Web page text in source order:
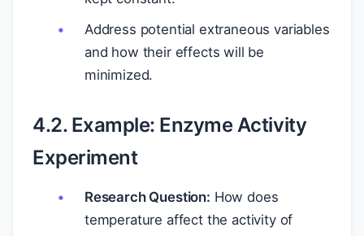
Address potential extraneous variables
and how their effects will be
minimized.
4.2. Example: Enzyme Activity
Experiment
Research Question: How does
temperature affect the activity of